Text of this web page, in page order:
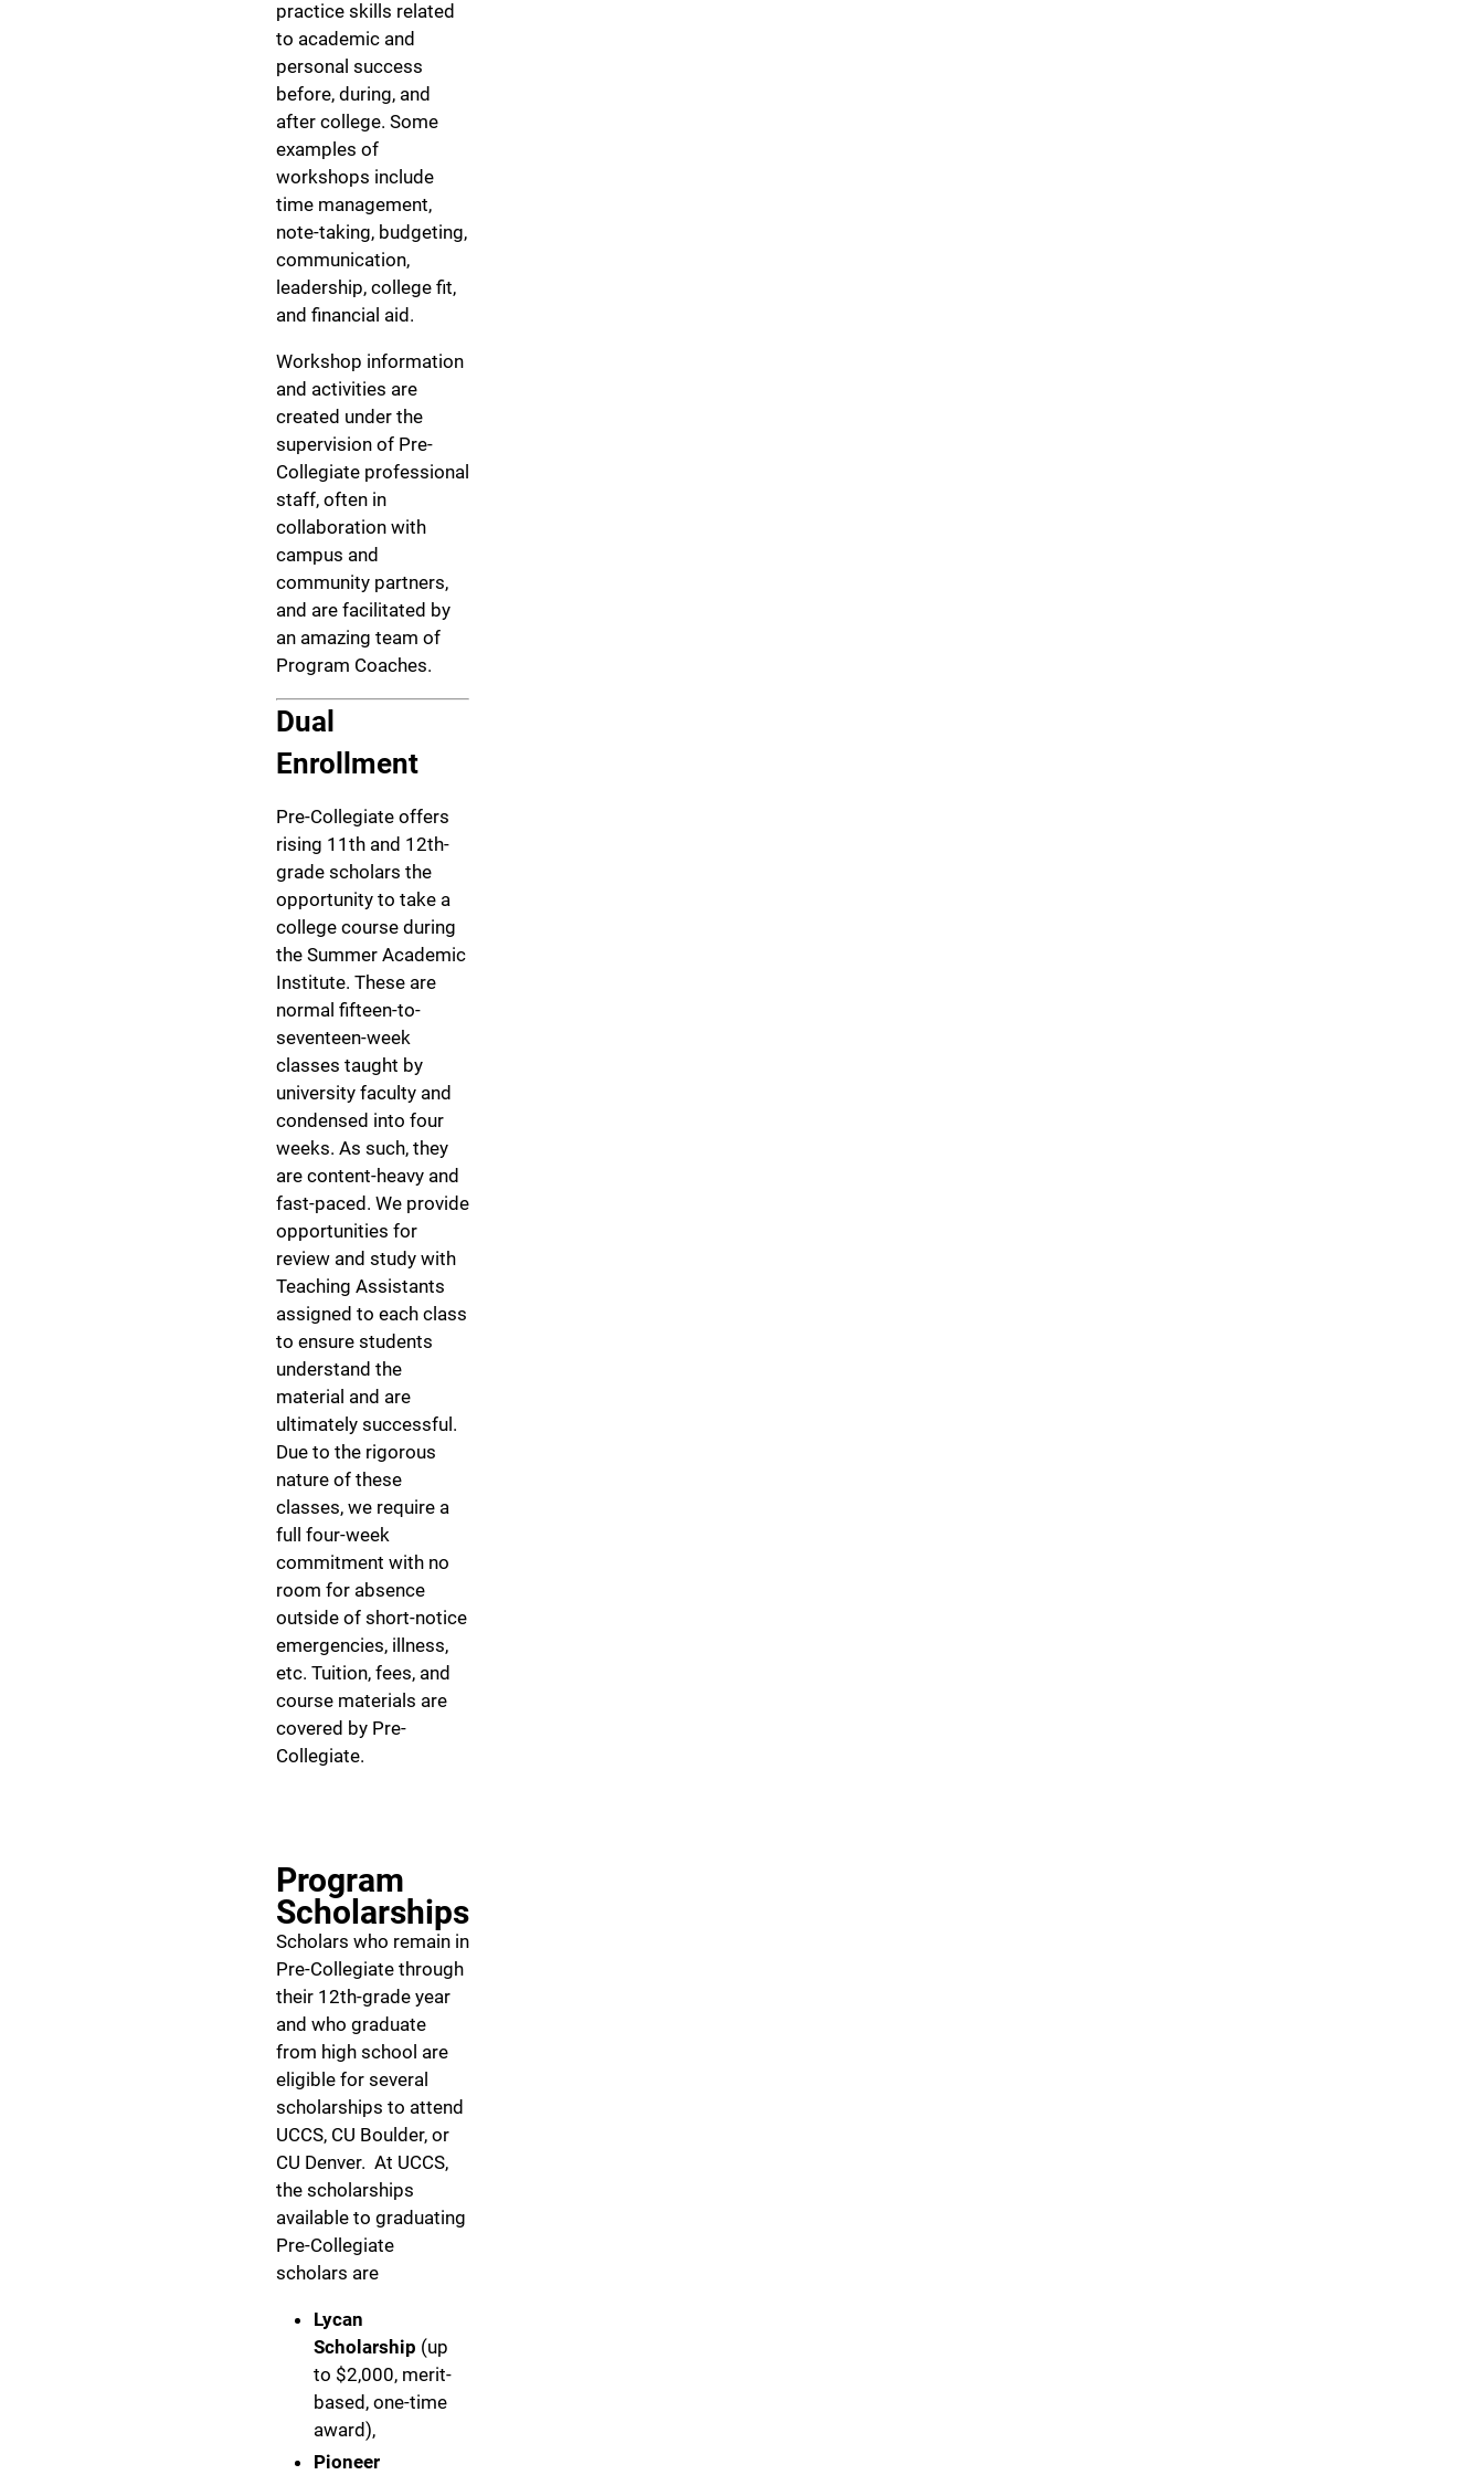
practice skills related
to academic and
personal success
before, during, and
after college. Some
examples of
workshops include
time management,
note-taking, budgeting,
communication,
leadership, college fit,
and financial aid.
Workshop information
and activities are
created under the
supervision of Pre-
Collegiate professional
staff, often in
collaboration with
campus and
community partners,
and are facilitated by
an amazing team of
Program Coaches.
Dual
Enrollment
Pre-Collegiate offers
rising 11th and 12th-
grade scholars the
opportunity to take a
college course during
the Summer Academic
Institute. These are
normal fifteen-to-
seventeen-week
classes taught by
university faculty and
condensed into four
weeks. As such, they
are content-heavy and
fast-paced. We provide
opportunities for
review and study with
Teaching Assistants
assigned to each class
to ensure students
understand the
material and are
ultimately successful.
Due to the rigorous
nature of these
classes, we require a
full four-week
commitment with no
room for absence
outside of short-notice
emergencies, illness,
etc. Tuition, fees, and
course materials are
covered by Pre-
Collegiate.
Program
Scholarships
Scholars who remain in
Pre-Collegiate through
their 12th-grade year
and who graduate
from high school are
eligible for several
scholarships to attend
UCCS, CU Boulder, or
CU Denver. At UCCS,
the scholarships
available to graduating
Pre-Collegiate
scholars are
Lycan
Scholarship (up
to $2,000, merit-
based, one-time
award),
Pioneer